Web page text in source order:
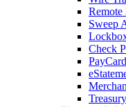
Remote
Sweep
Check